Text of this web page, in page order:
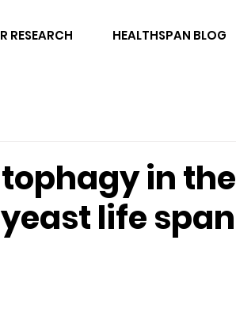
RESEARCH HEALTHSPAN BLOG
in the
life span